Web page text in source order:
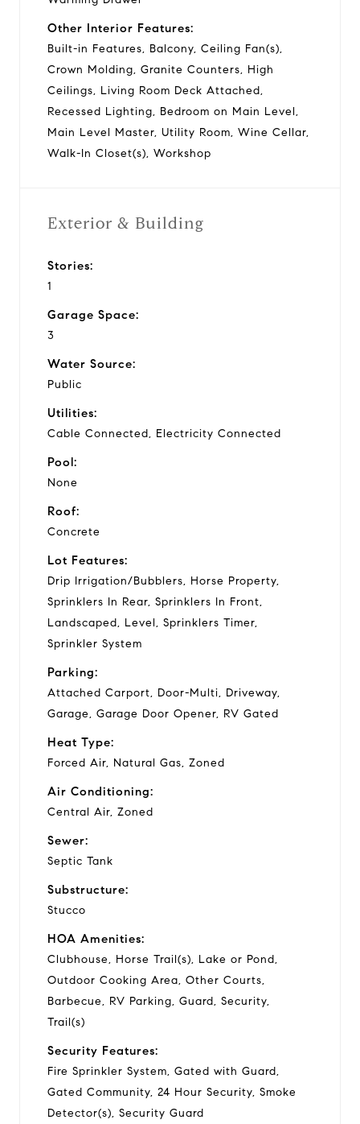
Other Interior Features:
Built-in Features, Balcony, Ceiling Fan(s),
Crown Molding, Granite Counters, High
Ceilings, Living Room Deck Attached,
Recessed Lighting, Bedroom on Main Level,
Main Level Master, Utility Room, Wine Cellar,
Walk-In Closet(s), Workshop
Exterior & Building
Stories:
1
Garage Space:
3
Water Source:
Public
Utilities:
Cable Connected, Electricity Connected
Pool:
None
Roof:
Concrete
Lot Features:
Drip Irrigation/Bubblers, Horse Property,
Sprinklers In Rear, Sprinklers In Front,
Landscaped, Level, Sprinklers Timer,
Sprinkler System
Parking:
Attached Carport, Door-Multi, Driveway,
Garage, Garage Door Opener, RV Gated
Heat Type:
Forced Air, Natural Gas, Zoned
Air Conditioning:
Central Air, Zoned
Sewer:
Septic Tank
Substructure:
Stucco
HOA Amenities:
Clubhouse, Horse Trail(s), Lake or Pond,
Outdoor Cooking Area, Other Courts,
Barbecue, RV Parking, Guard, Security,
Trail(s)
Security Features:
Fire Sprinkler System, Gated with Guard,
Gated Community, 24 Hour Security, Smoke
Detector(s), Security Guard